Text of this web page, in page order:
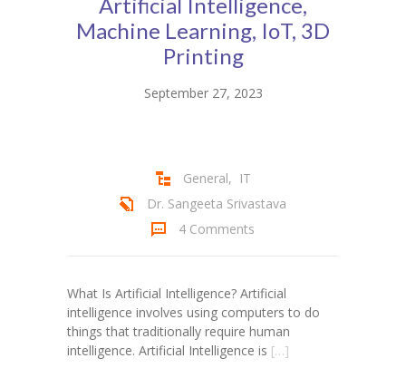
Machine Learning, IoT, 3D
Printing
September 27, 2023
General, IT
Dr. Sangeeta Srivastava
4 Comments
What Is Artificial Intelligence? Artificial
intelligence involves using computers to do
things that traditionally require human
intelligence. Artificial Intelligence is […]